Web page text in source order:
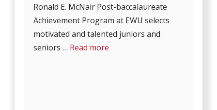
Ronald E. McNair Post-baccalaureate
Achievement Program at EWU selects
motivated and talented juniors and
seniors … Read more